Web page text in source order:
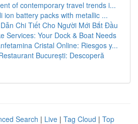
of contemporary travel trends i...
ion battery packs with metallic ...
Chi Tiết Cho Người Mới Bắt Đầu
Services: Your Dock & Boat Needs
Cristal Online: Riesgos y...
București: Descoperă
Search | Live | Tag Cloud | Top